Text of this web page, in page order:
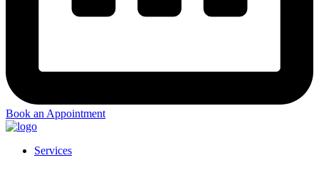
Book an Appointment
Services